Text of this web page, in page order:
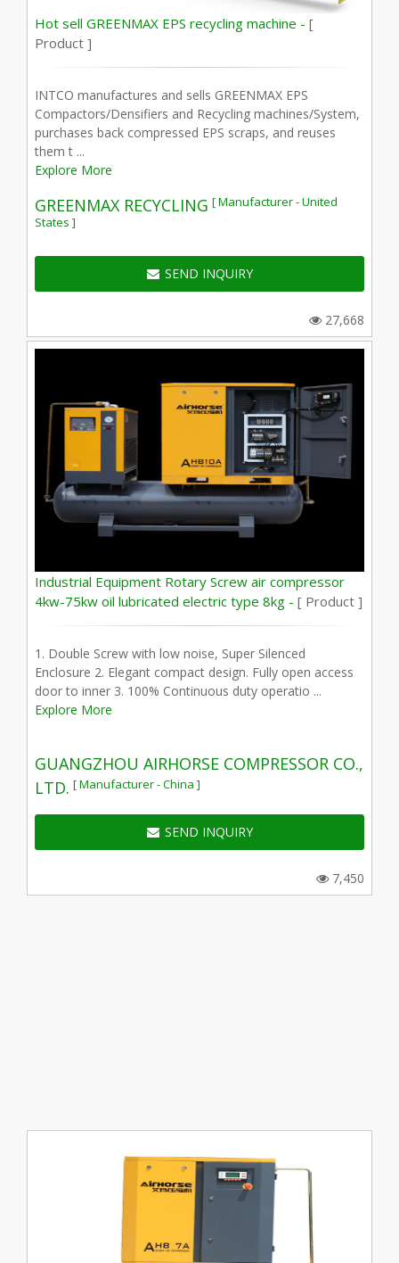
Hot sell GREENMAX EPS recycling machine - [
Product ]
INTCO manufactures and sells GREENMAX EPS
Compactors/Densifiers and Recycling machines/System,
purchases back compressed EPS scraps, and reuses
them t ...
Explore More
GREENMAX RECYCLING [ Manufacturer - United
States ]
SEND INQUIRY
27,668
Industrial Equipment Rotary Screw air compressor
4kw-75kw oil lubricated electric type 8kg - [ Product ]
1. Double Screw with low noise, Super Silenced
Enclosure 2. Elegant compact design. Fully open access
door to inner 3. 100% Continuous duty operatio ...
Explore More
GUANGZHOU AIRHORSE COMPRESSOR CO.,
LTD. [ Manufacturer - China ]
SEND INQUIRY
7,450